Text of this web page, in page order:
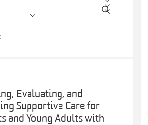
Evaluating, and
Supportive Care for
and Young Adults with